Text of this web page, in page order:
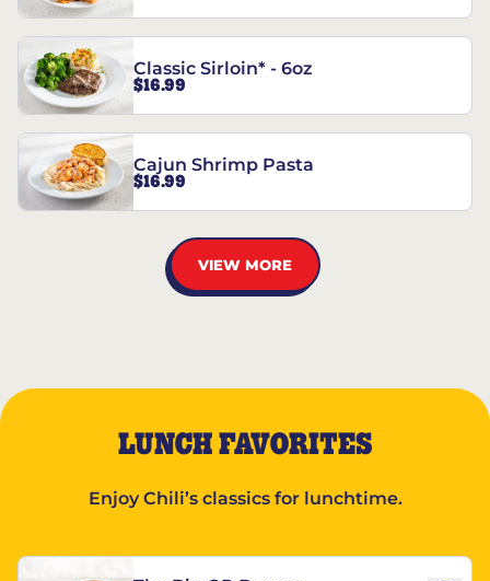
Classic Sirloin* - 6oz
$16.99
Cajun Shrimp Pasta
$16.99
VIEW MORE
LUNCH FAVORITES
Enjoy Chili’s classics for lunchtime.